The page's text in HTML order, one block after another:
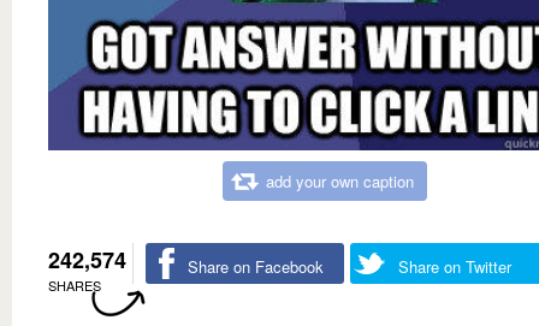
add your own caption
242,574
SHARES
Share on Facebook Share on Twitter